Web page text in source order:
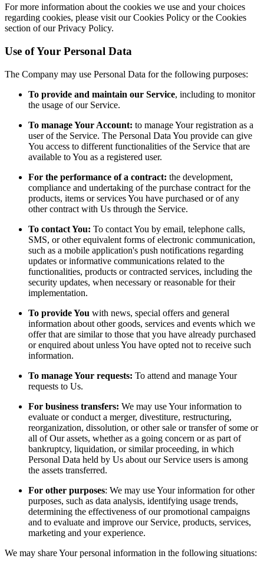
For more information about the cookies we use and your choices
regarding cookies, please visit our Cookies Policy or the Cookies
section of our Privacy Policy.
Use of Your Personal Data
The Company may use Personal Data for the following purposes:
To provide and maintain our Service, including to monitor
the usage of our Service.
To manage Your Account: to manage Your registration as a
user of the Service. The Personal Data You provide can give
You access to different functionalities of the Service that are
available to You as a registered user.
For the performance of a contract: the development,
compliance and undertaking of the purchase contract for the
products, items or services You have purchased or of any
other contract with Us through the Service.
To contact You: To contact You by email, telephone calls,
SMS, or other equivalent forms of electronic communication,
such as a mobile application's push notifications regarding
updates or informative communications related to the
functionalities, products or contracted services, including the
security updates, when necessary or reasonable for their
implementation.
To provide You with news, special offers and general
information about other goods, services and events which we
offer that are similar to those that you have already purchased
or enquired about unless You have opted not to receive such
information.
To manage Your requests: To attend and manage Your
requests to Us.
For business transfers: We may use Your information to
evaluate or conduct a merger, divestiture, restructuring,
reorganization, dissolution, or other sale or transfer of some or
all of Our assets, whether as a going concern or as part of
bankruptcy, liquidation, or similar proceeding, in which
Personal Data held by Us about our Service users is among
the assets transferred.
For other purposes: We may use Your information for other
purposes, such as data analysis, identifying usage trends,
determining the effectiveness of our promotional campaigns
and to evaluate and improve our Service, products, services,
marketing and your experience.
We may share Your personal information in the following situations: